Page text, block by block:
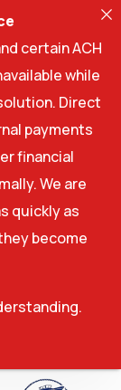
certain ACH
while
Direct
payments
financial
We are
quickly as
become